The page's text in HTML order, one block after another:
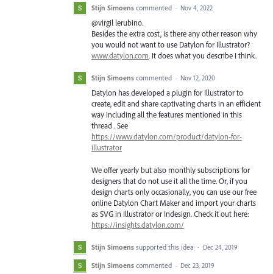
Stijn Simoens commented · Nov 4, 2022
@virgil lerubino.
Besides the extra cost, is there any other reason why
you would not want to use Datylon for Illustrator?
www.datylon.com. It does what you describe I think.
Stijn Simoens commented · Nov 12, 2020
Datylon has developed a plugin for Illustrator to
create, edit and share captivating charts in an efficient
way including all the features mentioned in this
thread . See
https://www.datylon.com/product/datylon-for-
illustrator
We offer yearly but also monthly subscriptions for
designers that do not use it all the time. Or, if you
design charts only occasionally, you can use our free
online Datylon Chart Maker and import your charts
as SVG in Illustrator or Indesign. Check it out here:
https://insights.datylon.com/
Stijn Simoens supported this idea · Dec 24, 2019
Stijn Simoens commented · Dec 23, 2019